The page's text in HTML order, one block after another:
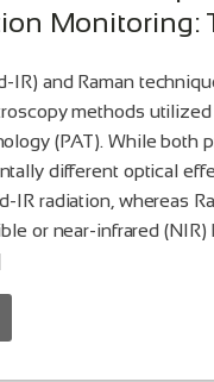
Monitoring:
IR) and Raman
methods
(PAT). While both
different optical
IR radiation, whereas
or near-infrared (NIR)